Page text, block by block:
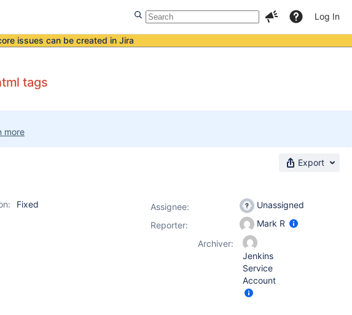
Log In
issues can be created in Jira
tags
more
Export
Fixed
Assignee:
Unassigned
Reporter:
Mark R
Archiver:
Jenkins
Service
Account